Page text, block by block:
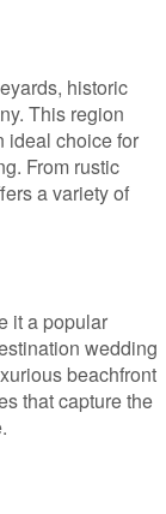
historic
This region
ideal choice for
From rustic
a variety of
it a popular
wedding
beachfront
that capture the